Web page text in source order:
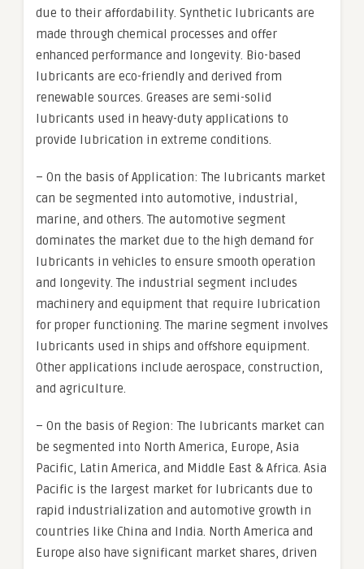
due to their affordability. Synthetic lubricants are
made through chemical processes and offer
enhanced performance and longevity. Bio-based
lubricants are eco-friendly and derived from
renewable sources. Greases are semi-solid
lubricants used in heavy-duty applications to
provide lubrication in extreme conditions.
– On the basis of Application: The lubricants market
can be segmented into automotive, industrial,
marine, and others. The automotive segment
dominates the market due to the high demand for
lubricants in vehicles to ensure smooth operation
and longevity. The industrial segment includes
machinery and equipment that require lubrication
for proper functioning. The marine segment involves
lubricants used in ships and offshore equipment.
Other applications include aerospace, construction,
and agriculture.
– On the basis of Region: The lubricants market can
be segmented into North America, Europe, Asia
Pacific, Latin America, and Middle East & Africa. Asia
Pacific is the largest market for lubricants due to
rapid industrialization and automotive growth in
countries like China and India. North America and
Europe also have significant market shares, driven